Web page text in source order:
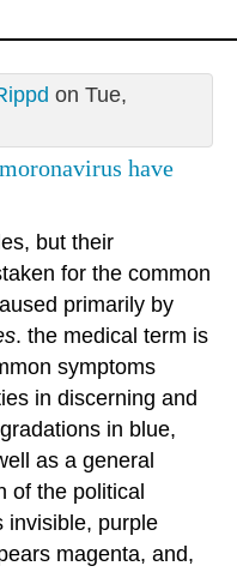
on Tue,
have
but their
for the common
primarily by
. the medical term is
symptoms
in discerning and
in blue,
as a general
of the political
invisible, purple
magenta, and,